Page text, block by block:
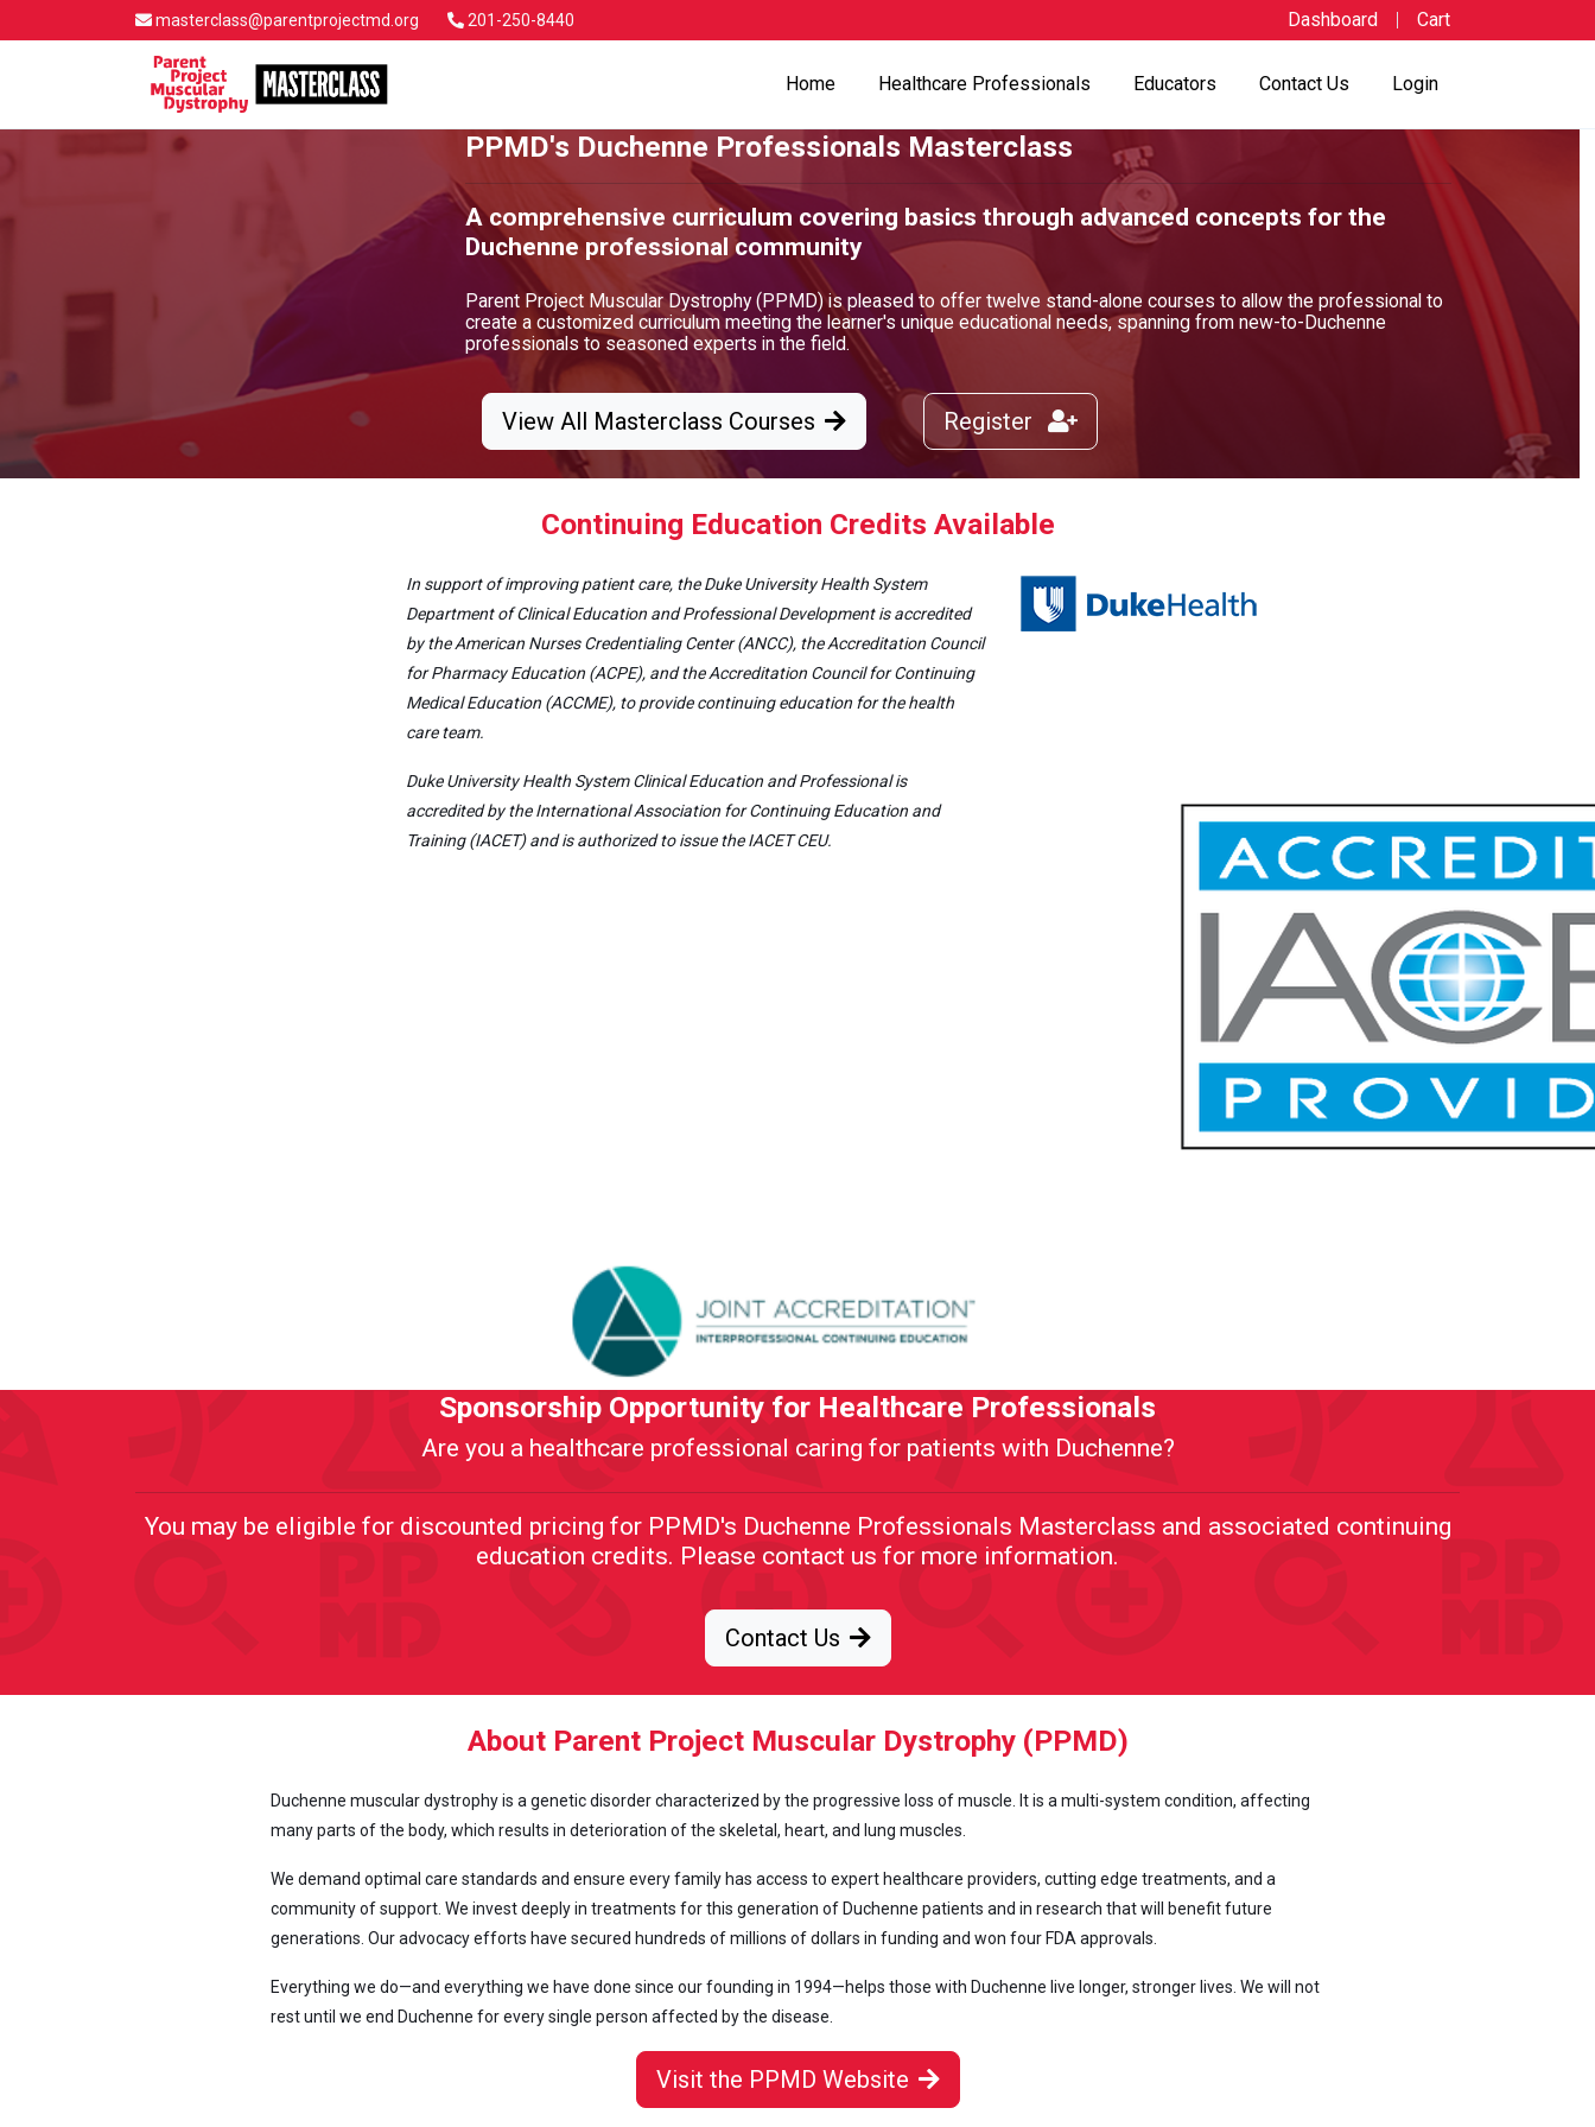
masterclass@parentprojectmd.org 201-250-8440 Dashboard Cart
Home Healthcare Professionals Educators Contact Us Login
PPMD's Duchenne Professionals Masterclass
A comprehensive curriculum covering basics through advanced concepts for the
Duchenne professional community
Parent Project Muscular Dystrophy (PPMD) is pleased to offer twelve stand-alone courses to allow the professional to
create a customized curriculum meeting the learner's unique educational needs, spanning from new-to-Duchenne
professionals to seasoned experts in the field.
View All Masterclass Courses Register
Continuing Education Credits Available
In support of improving patient care, the Duke University Health System
Department of Clinical Education and Professional Development is accredited
by the American Nurses Credentialing Center (ANCC), the Accreditation Council
for Pharmacy Education (ACPE), and the Accreditation Council for Continuing
Medical Education (ACCME), to provide continuing education for the health
care team.
Duke University Health System Clinical Education and Professional is
accredited by the International Association for Continuing Education and
Training (IACET) and is authorized to issue the IACET CEU.
Sponsorship Opportunity for Healthcare Professionals
Are you a healthcare professional caring for patients with Duchenne?
You may be eligible for discounted pricing for PPMD's Duchenne Professionals Masterclass and associated continuing
education credits. Please contact us for more information.
Contact Us
About Parent Project Muscular Dystrophy (PPMD)
Duchenne muscular dystrophy is a genetic disorder characterized by the progressive loss of muscle. It is a multi-system condition, affecting
many parts of the body, which results in deterioration of the skeletal, heart, and lung muscles.
We demand optimal care standards and ensure every family has access to expert healthcare providers, cutting edge treatments, and a
community of support. We invest deeply in treatments for this generation of Duchenne patients and in research that will benefit future
generations. Our advocacy efforts have secured hundreds of millions of dollars in funding and won four FDA approvals.
Everything we do—and everything we have done since our founding in 1994—helps those with Duchenne live longer, stronger lives. We will not
rest until we end Duchenne for every single person affected by the disease.
Visit the PPMD Website